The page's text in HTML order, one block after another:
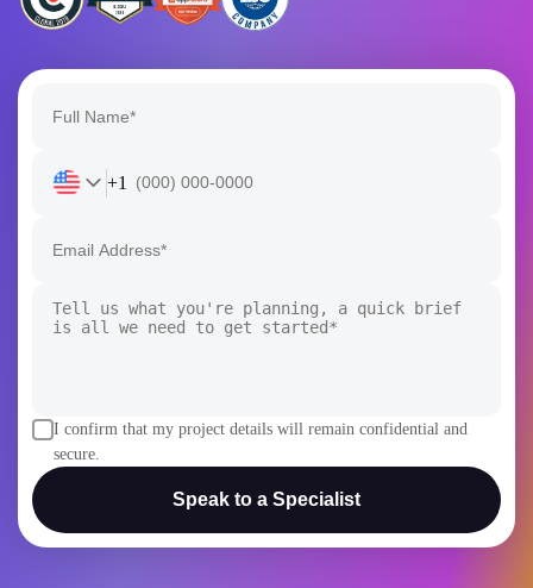
+1
I confirm that my project details will remain confidential and
secure.
Speak to a Specialist